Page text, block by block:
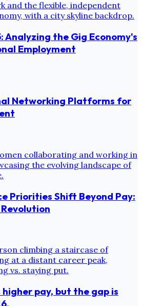
the Gig Economy's
Employment
Networking Platforms for
Priorities Shift Beyond Pay:
pay, but the gap is